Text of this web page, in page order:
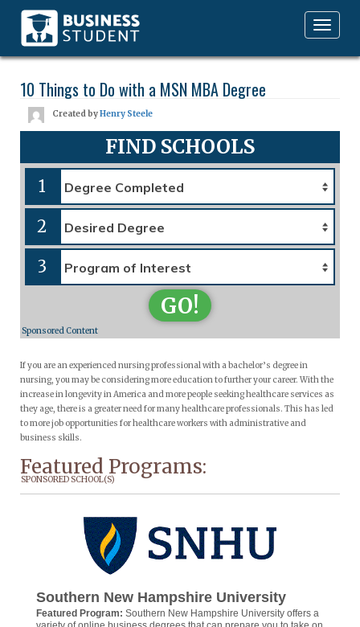
Toggle
navigation
10 Things to Do with a MSN MBA Degree
Created byHenry Steele
FIND SCHOOLS
1
2
3
GO!
Sponsored Content
If you are an experienced nursing professional with a bachelor’s degree in
nursing, you may be considering more education to further your career. With the
increase in longevity in America and more people seeking healthcare services as
they age, there is a greater need for many healthcare professionals. This has led
to more job opportunities for healthcare workers with administrative and
business skills.
Featured Programs:
SPONSORED SCHOOL(S)
Southern New Hampshire University
Featured Program: Southern New Hampshire University offers a